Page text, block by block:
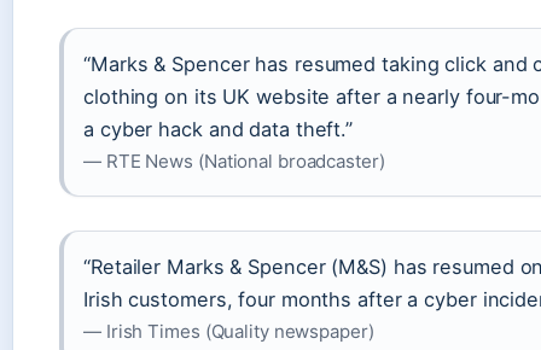
“Marks & Spencer has resumed taking click and
clothing on its UK website after a nearly four-
a cyber hack and data theft.”
— RTE News (National broadcaster)
“Retailer Marks & Spencer (M&S) has resumed
Irish customers, four months after a cyber
— Irish Times (Quality newspaper)